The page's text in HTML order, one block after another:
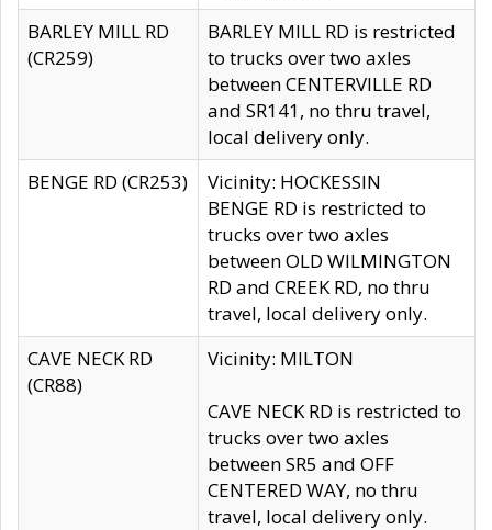
BARLEY MILL RD
(CR259)
BARLEY MILL RD is restricted
to trucks over two axles
between CENTERVILLE RD
and SR141, no thru travel,
local delivery only.
BENGE RD (CR253)
Vicinity: HOCKESSIN
BENGE RD is restricted to
trucks over two axles
between OLD WILMINGTON
RD and CREEK RD, no thru
travel, local delivery only.
CAVE NECK RD
(CR88)
Vicinity: MILTON
CAVE NECK RD is restricted to
trucks over two axles
between SR5 and OFF
CENTERED WAY, no thru
travel, local delivery only.